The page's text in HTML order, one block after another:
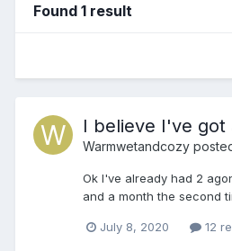
Found 1 result
I believe I've got
Warmwetandcozy
Ok I've already had 2
and a month the second
July 8, 2020 12